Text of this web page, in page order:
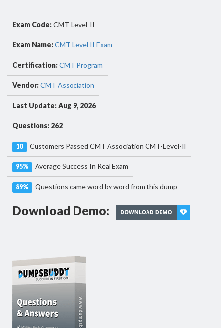
Exam Code:CMT-Level-II
Exam Name:CMT Level II Exam
Certification:CMT Program
Vendor:CMT Association
Last Update: Aug 9, 2026
Questions: 262
10 Customers Passed CMT Association CMT-Level-II
95% Average Success In Real Exam
89% Questions came word by word from this dump
Download Demo: